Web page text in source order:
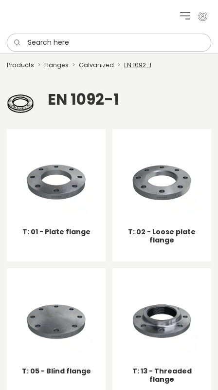
My
Search here
Products Flanges Galvanized EN 1092-1
EN 1092-1
T: 01 - Plate flange
T: 02 - Loose plate
flange
T: 05 - Blind flange
T: 13 - Threaded
flange